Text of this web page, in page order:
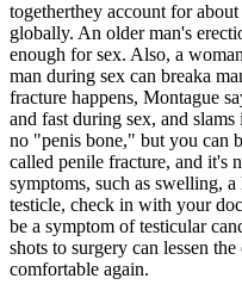
togetherthey account for
globally. An older man's
enough for sex. Also, a
man during sex can breaka
fracture happens, Montague
and fast during sex, and
no "penis bone," but you can
called penile fracture, and it's
symptoms, such as swelling,
testicle, check in with your
be a symptom of testicular
shots to surgery can lessen
comfortable again.